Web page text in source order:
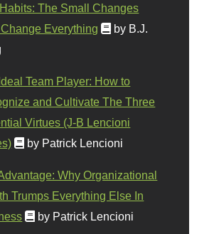
The Small Changes
Everything
by B.J.
Team Player: How to
and Cultivate The Three
Virtues (J-B Lencioni
by Patrick Lencioni
Why Organizational
Trumps Everything Else In
by Patrick Lencioni